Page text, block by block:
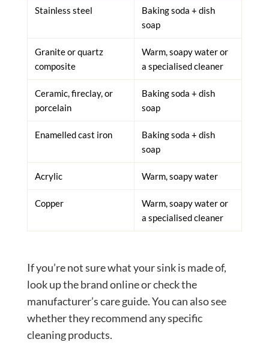
Stainless steel
Baking soda + dish
soap
Granite or quartz
composite
Warm, soapy water or
a specialised cleaner
Ceramic, fireclay, or
porcelain
Baking soda + dish
soap
Enamelled cast iron
Baking soda + dish
soap
Acrylic Warm, soapy water
Copper
Warm, soapy water or
a specialised cleaner
If you’re not sure what your sink is made of,
look up the brand online or check the
manufacturer’s care guide. You can also see
whether they recommend any specific
cleaning products.